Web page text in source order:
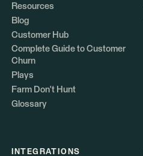
Resources
Blog
Customer Hub
Complete Guide to Customer
Churn
Plays
Farm Don't Hunt
Glossary
INTEGRATIONS